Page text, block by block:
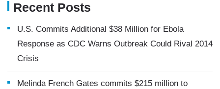
Recent Posts
U.S. Commits Additional $38 Million for Ebola
Response as CDC Warns Outbreak Could Rival 2014
Crisis
Melinda French Gates commits $215 million to